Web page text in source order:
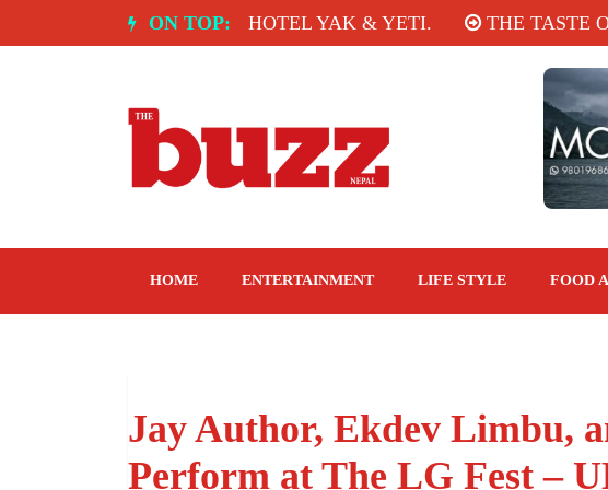
ON TOP:
SPICE ROOM, HOTEL YAK & YETI. THE TASTE OF
HOME ENTERTAINMENT LIFE STYLE FOOD
Jay Author, Ekdev Limbu,
Perform at The LG Fest –